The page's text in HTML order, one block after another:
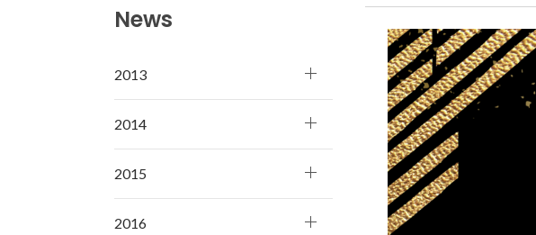
News
2013
2014
2015
2016